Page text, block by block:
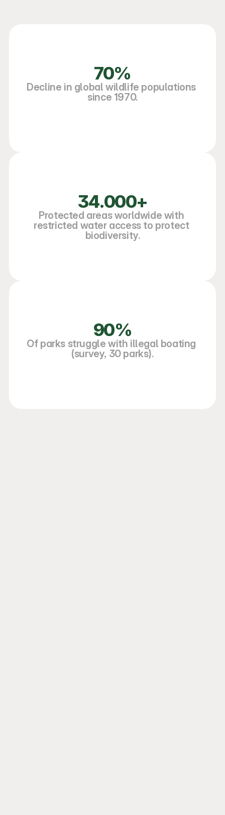
70%
Decline in global wildlife populations
since 1970.
34.000+
Protected areas worldwide with
restricted water access to protect
biodiversity.
90%
Of parks struggle with illegal boating
(survey, 30 parks).